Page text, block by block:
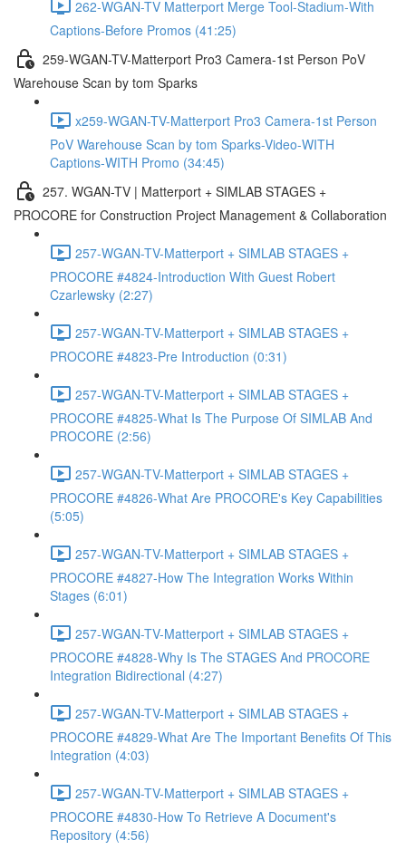
262-WGAN-TV Matterport Merge Tool-Stadium-With
Captions-Before Promos (41:25)
259-WGAN-TV-Matterport Pro3 Camera-1st Person PoV
Warehouse Scan by tom Sparks
x259-WGAN-TV-Matterport Pro3 Camera-1st Person
PoV Warehouse Scan by tom Sparks-Video-WITH
Captions-WITH Promo (34:45)
257. WGAN-TV | Matterport + SIMLAB STAGES +
PROCORE for Construction Project Management & Collaboration
257-WGAN-TV-Matterport + SIMLAB STAGES +
PROCORE #4824-Introduction With Guest Robert
Czarlewsky (2:27)
257-WGAN-TV-Matterport + SIMLAB STAGES +
PROCORE #4823-Pre Introduction (0:31)
257-WGAN-TV-Matterport + SIMLAB STAGES +
PROCORE #4825-What Is The Purpose Of SIMLAB And
PROCORE (2:56)
257-WGAN-TV-Matterport + SIMLAB STAGES +
PROCORE #4826-What Are PROCORE's Key Capabilities
(5:05)
257-WGAN-TV-Matterport + SIMLAB STAGES +
PROCORE #4827-How The Integration Works Within
Stages (6:01)
257-WGAN-TV-Matterport + SIMLAB STAGES +
PROCORE #4828-Why Is The STAGES And PROCORE
Integration Bidirectional (4:27)
257-WGAN-TV-Matterport + SIMLAB STAGES +
PROCORE #4829-What Are The Important Benefits Of This
Integration (4:03)
257-WGAN-TV-Matterport + SIMLAB STAGES +
PROCORE #4830-How To Retrieve A Document's
Repository (4:56)